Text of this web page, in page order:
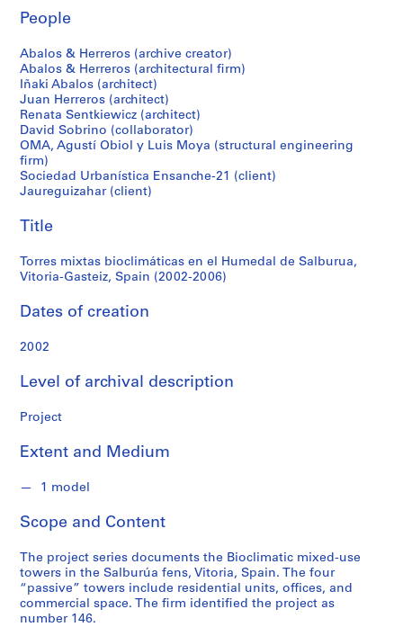
r
e
r
o
s
f
o
n
d
S
e
i
s
A
r
c
h
t
c
u
r
a
l
el
Humedal
de
Salburua,
Vitoria-
Gasteiz,
Spain
(2002-
2006)
People
Abalos & Herreros (archive creator)
Abalos & Herreros (architectural firm)
Iñaki Abalos (architect)
Juan Herreros (architect)
Renata Sentkiewicz (architect)
David Sobrino (collaborator)
OMA, Agustí Obiol y Luis Moya (structural engineering
firm)
Sociedad Urbanística Ensanche-21 (client)
Jaureguizahar (client)
Title
Torres mixtas bioclimáticas en el Humedal de Salburua,
Vitoria-Gasteiz, Spain (2002-2006)
Dates of creation
2002
Level of archival description
Project
Extent and Medium
1 model
Scope and Content
The project series documents the Bioclimatic mixed-use
towers in the Salburúa fens, Vitoria, Spain. The four
“passive” towers include residential units, offices, and
commercial space. The firm identified the project as
number 146.